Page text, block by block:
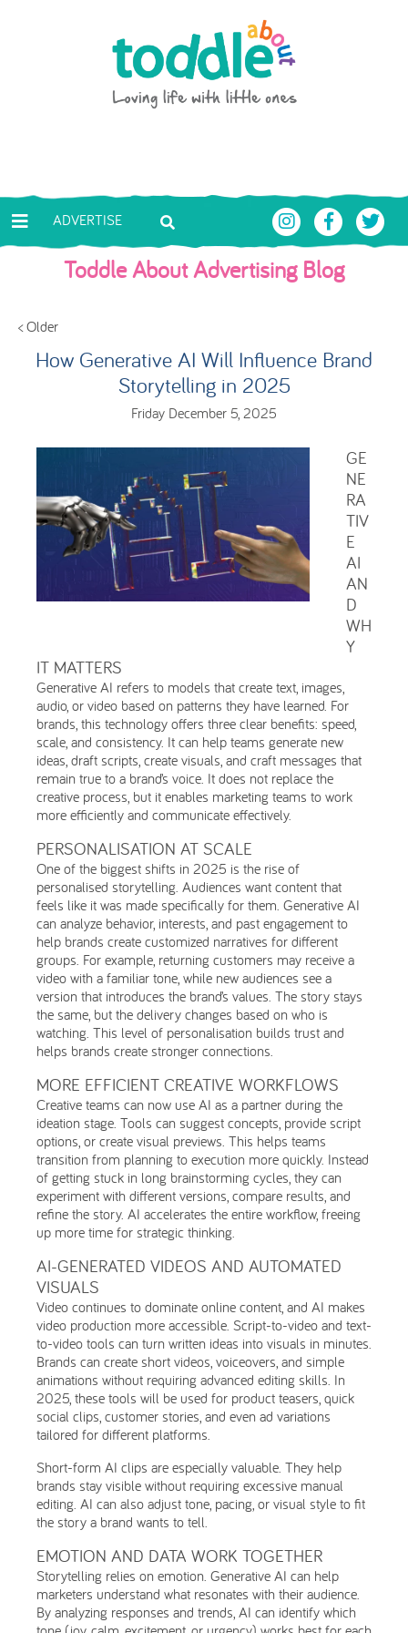
Toddle About
ADVERTISE
Toddle About Advertising Blog
< Older
How Generative AI Will Influence Brand
Storytelling in 2025
Friday December 5, 2025
GE
NE
RA
TIV
E
AI
AN
D
WH
Y
IT MATTERS
Generative AI refers to models that create text, images,
audio, or video based on patterns they have learned. For
brands, this technology offers three clear benefits: speed,
scale, and consistency. It can help teams generate new
ideas, draft scripts, create visuals, and craft messages that
remain true to a brand’s voice. It does not replace the
creative process, but it enables marketing teams to work
more efficiently and communicate effectively.
PERSONALISATION AT SCALE
One of the biggest shifts in 2025 is the rise of
personalised storytelling. Audiences want content that
feels like it was made specifically for them. Generative AI
can analyze behavior, interests, and past engagement to
help brands create customized narratives for different
groups. For example, returning customers may receive a
video with a familiar tone, while new audiences see a
version that introduces the brand’s values. The story stays
the same, but the delivery changes based on who is
watching. This level of personalisation builds trust and
helps brands create stronger connections.
MORE EFFICIENT CREATIVE WORKFLOWS
Creative teams can now use AI as a partner during the
ideation stage. Tools can suggest concepts, provide script
options, or create visual previews. This helps teams
transition from planning to execution more quickly. Instead
of getting stuck in long brainstorming cycles, they can
experiment with different versions, compare results, and
refine the story. AI accelerates the entire workflow, freeing
up more time for strategic thinking.
AI-GENERATED VIDEOS AND AUTOMATED
VISUALS
Video continues to dominate online content, and AI makes
video production more accessible. Script-to-video and text-
to-video tools can turn written ideas into visuals in minutes.
Brands can create short videos, voiceovers, and simple
animations without requiring advanced editing skills. In
2025, these tools will be used for product teasers, quick
social clips, customer stories, and even ad variations
tailored for different platforms.
Short-form AI clips are especially valuable. They help
brands stay visible without requiring excessive manual
editing. AI can also adjust tone, pacing, or visual style to fit
the story a brand wants to tell.
EMOTION AND DATA WORK TOGETHER
Storytelling relies on emotion. Generative AI can help
marketers understand what resonates with their audience.
By analyzing responses and trends, AI can identify which